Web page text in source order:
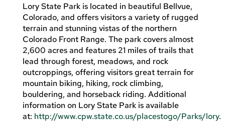
Lory State Park is located in beautiful Bellvue,
Colorado, and offers visitors a variety of rugged
terrain and stunning vistas of the northern
Colorado Front Range. The park covers almost
2,600 acres and features 21 miles of trails that
lead through forest, meadows, and rock
outcroppings, offering visitors great terrain for
mountain biking, hiking, rock climbing,
bouldering, and horseback riding. Additional
information on Lory State Park is available
at: http://www.cpw.state.co.us/placestogo/Parks/lory.